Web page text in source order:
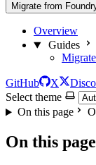
Migrate from
Overview
Guides
GitHub X
Select theme
On this page
On this page